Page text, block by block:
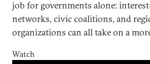
job for governments alone:
networks, civic coalitions, and
organizations can all take on a
Watch